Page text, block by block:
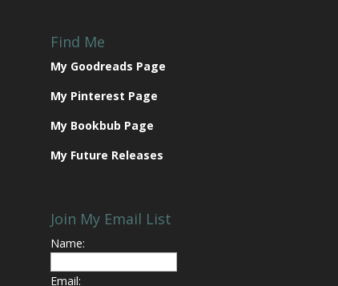
Find Me
My Goodreads Page
My Pinterest Page
My Bookbub Page
My Future Releases
Join My Email List
Name:
Email: